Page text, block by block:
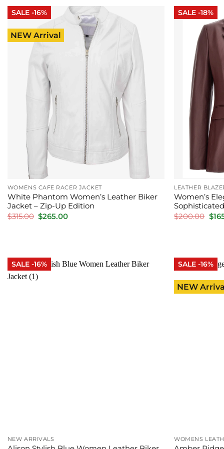
SALE -16%
NEW Arrival
WOMENS CAFE RACER JACKET
White Phantom Women’s Leather Biker
Jacket – Zip-Up Edition
$315.00 Original
price
$265.00Current
SALE -18%
LEATHER
Women’s
$200.00
price
$
SALE -16%
NEW ARRIVALS
SALE -16%
NEW
WOMENS